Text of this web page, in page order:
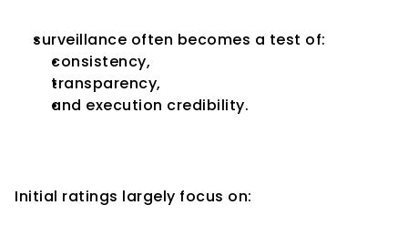
surveillance often becomes a test of:
consistency,
transparency,
and execution credibility.
Initial ratings largely focus on: